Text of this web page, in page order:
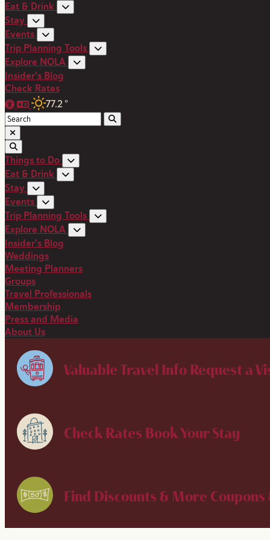
Eat & Drink
Stay
Events
Trip Planning Tools
Explore NOLA
Insider's Blog
Check Rates
77.2°
Things to Do
Eat & Drink
Stay
Events
Trip Planning Tools
Explore NOLA
Insider's Blog
Weddings
Meeting Planners
Groups
Travel Professionals
Membership
Press and Media
About Us
Valuable Travel Info Request a
Check Rates Book Your Stay
Find Discounts & More Coupons